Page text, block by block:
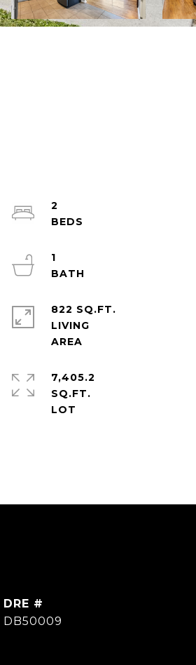
2
1
822 SQ.FT.
LIVING
7,405.2
SQ.FT.
DRE #
DB50009